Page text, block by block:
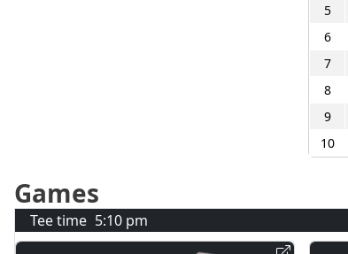
5
6
7
8
9
10
Games
Tee time 5:10 pm